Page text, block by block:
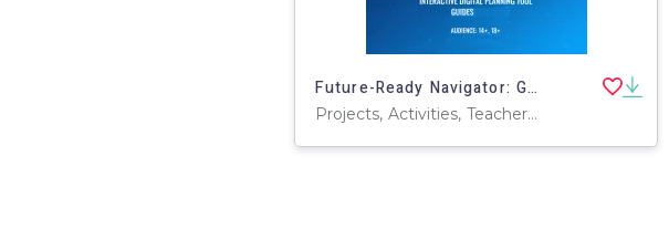
Future-Ready Navigator: Guided Career & Skill Pathway Planner
Projects, Activities, Teacher Tools, Assessments, Lesson Plans, Presentations, Outlines, Worksheets & Printables, Parts of and Anatomy of, Workbooks